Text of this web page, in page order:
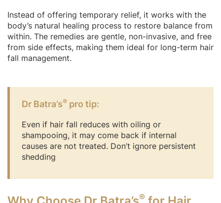
Instead of offering temporary relief, it works with the
body’s natural healing process to restore balance from
within. The remedies are gentle, non-invasive, and free
from side effects, making them ideal for long-term hair
fall management.
Dr Batra’s® pro tip:
Even if hair fall reduces with oiling or
shampooing, it may come back if internal
causes are not treated. Don’t ignore persistent
shedding
®